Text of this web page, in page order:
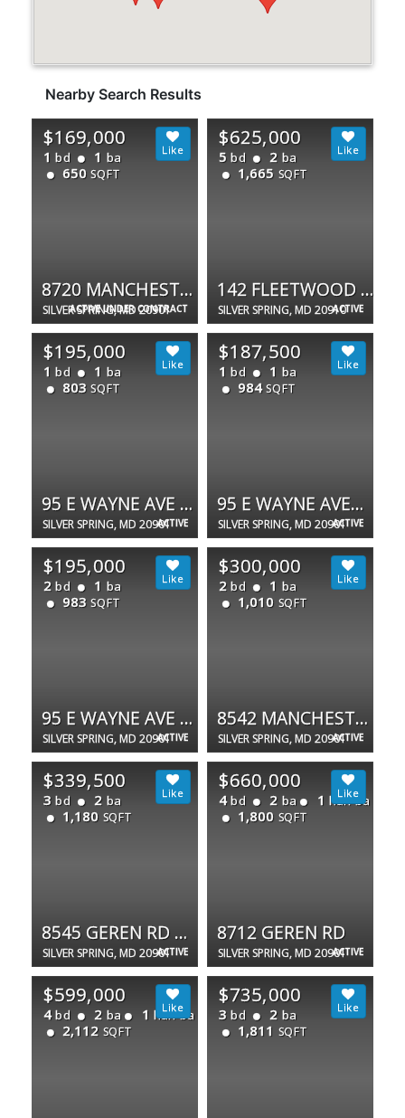
Nearby Search Results
ACTIVE UNDER CONTRACT
$169,000
1 bd 1 ba
650 SQFT
8720 MANCHESTER RD #3
SILVER SPRING, MD 20901 ACTIVE
$625,000
5 bd 2 ba
1,665 SQFT
142 FLEETWOOD TER
SILVER SPRING, MD 20910
ACTIVE
$195,000
1 bd 1 ba
803 SQFT
95 E WAYNE AVE #212
SILVER SPRING, MD 20901 ACTIVE
$187,500
1 bd 1 ba
984 SQFT
95 E WAYNE AVENUE #302
SILVER SPRING, MD 20901
ACTIVE
$195,000
2 bd 1 ba
983 SQFT
95 E WAYNE AVE #101
SILVER SPRING, MD 20901 ACTIVE
$300,000
2 bd 1 ba
1,010 SQFT
8542 MANCHESTER RD #1-6
SILVER SPRING, MD 20901
ACTIVE
$339,500
3 bd 2 ba
1,180 SQFT
8545 GEREN RD #23-1
SILVER SPRING, MD 20901 ACTIVE
$660,000
4 bd 2 ba 1 half ba
1,800 SQFT
8712 GEREN RD
SILVER SPRING, MD 20901
$599,000
4 bd 2 ba 1 half ba
2,112 SQFT
$735,000
3 bd 2 ba
1,811 SQFT